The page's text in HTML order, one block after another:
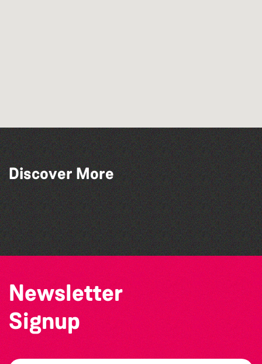
Discover More
The North Show & Battle of Flowers 2026
Bad Art Night
Colouring Takeover
Herm Art Retreat 2026
Newsletter
Signup